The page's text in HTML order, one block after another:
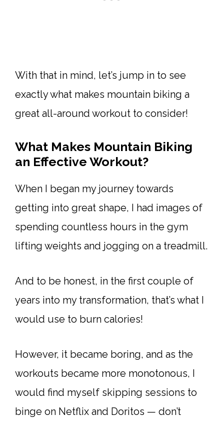
With that in mind, let’s jump in to see
exactly what makes mountain biking a
great all-around workout to consider!
What Makes Mountain Biking
an Effective Workout?
When I began my journey towards
getting into great shape, I had images of
spending countless hours in the gym
lifting weights and jogging on a treadmill.
And to be honest, in the first couple of
years into my transformation, that’s what I
would use to burn calories!
However, it became boring, and as the
workouts became more monotonous, I
would find myself skipping sessions to
binge on Netflix and Doritos — don’t